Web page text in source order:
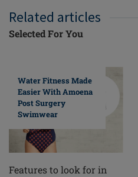
Related articles
Selected For You
Water Fitness Made
Easier With Amoena
Post Surgery
Swimwear
Features to look for in